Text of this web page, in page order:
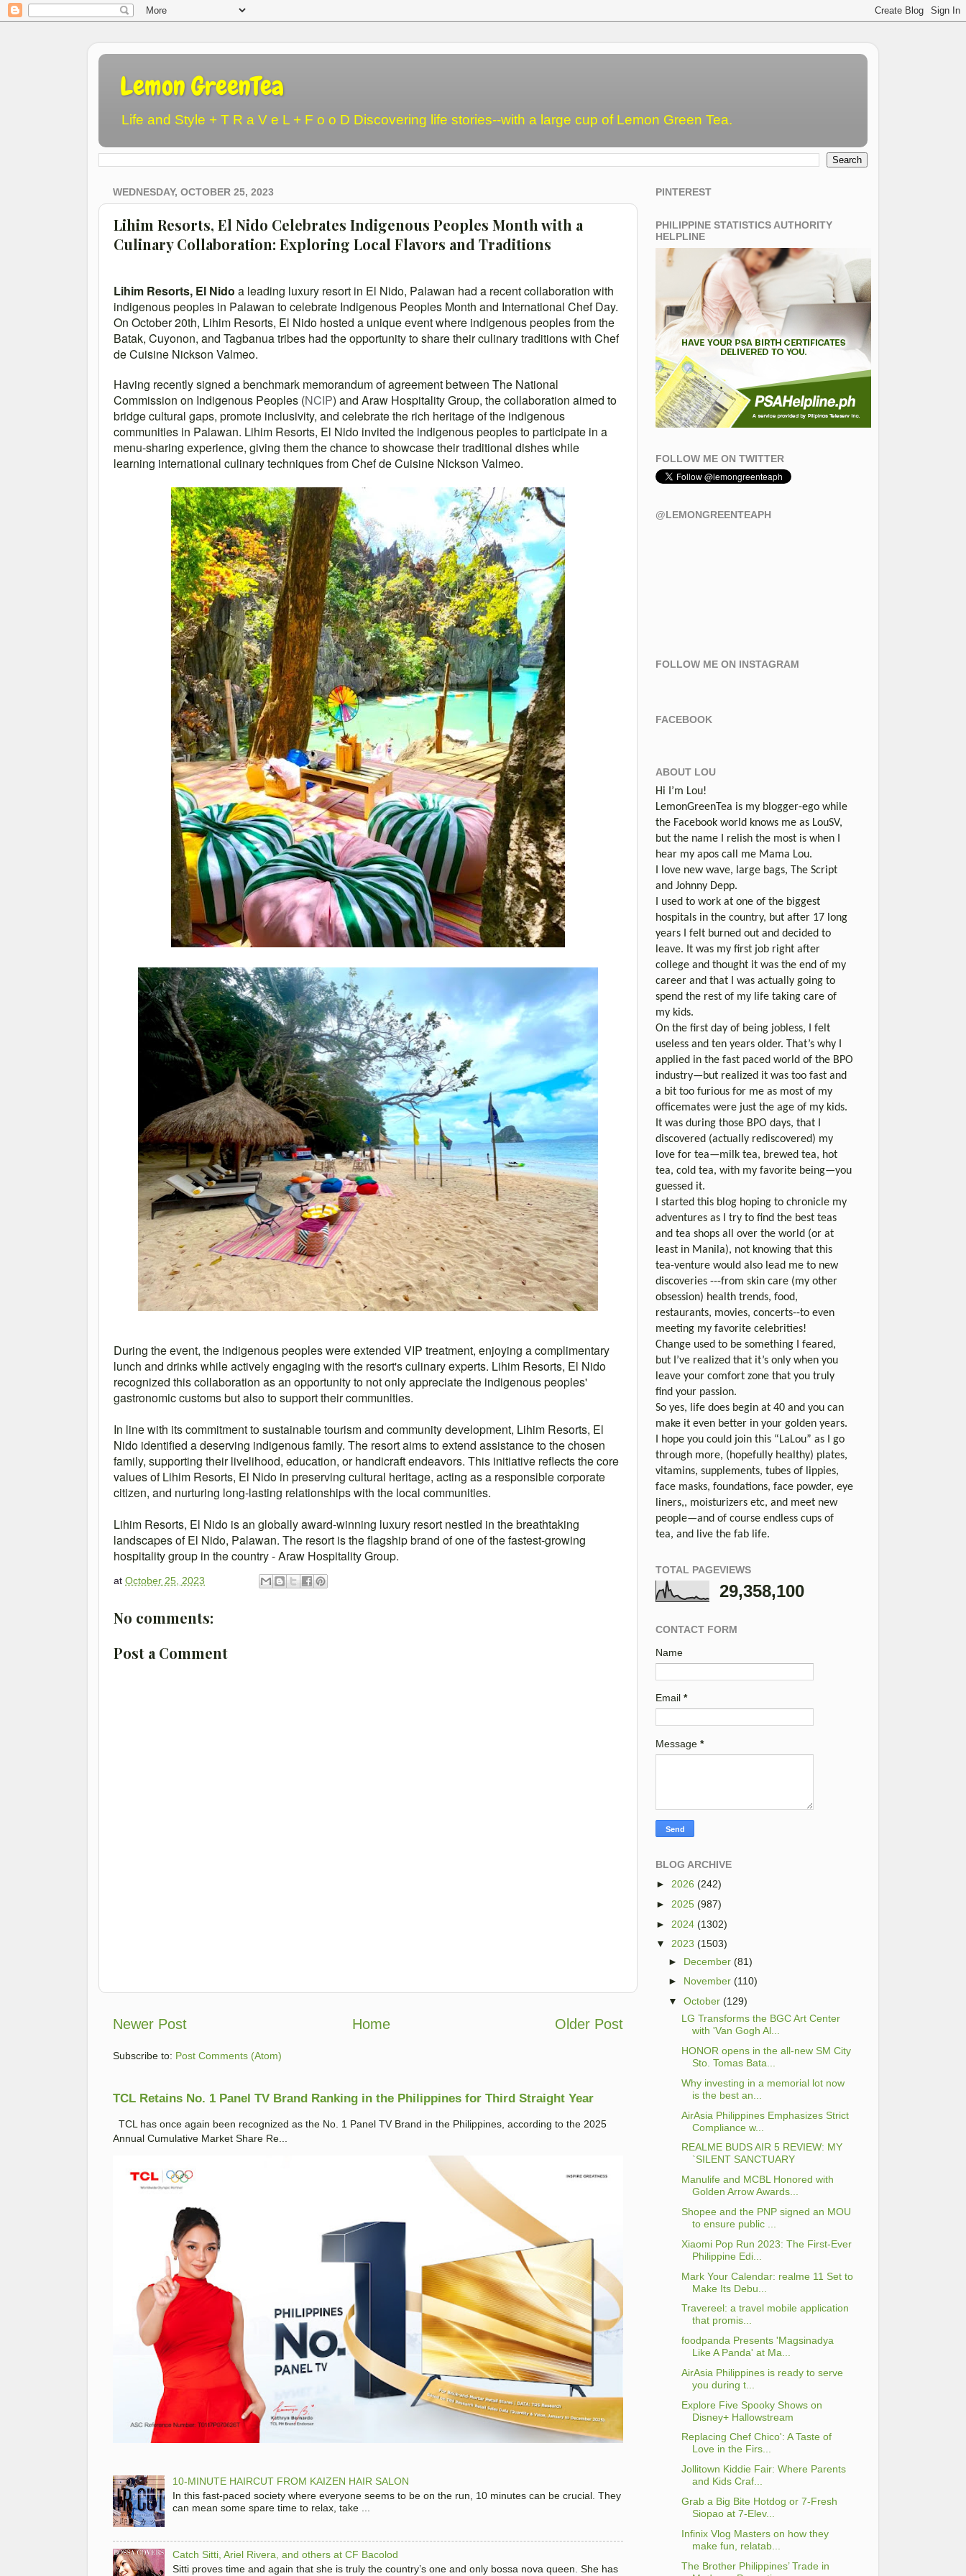
Lemon GreenTea
Life and Style + T R a V e L + F o o D Discovering life stories--with a large cup of Lemon Green Tea.
WEDNESDAY, OCTOBER 25, 2023
Lihim Resorts, El Nido Celebrates Indigenous Peoples Month with a
Culinary Collaboration: Exploring Local Flavors and Traditions
Lihim Resorts, El Nido a leading luxury resort in El Nido, Palawan had a recent collaboration with
indigenous peoples in Palawan to celebrate Indigenous Peoples Month and International Chef Day.
On October 20th, Lihim Resorts, El Nido hosted a unique event where indigenous peoples from the
Batak, Cuyonon, and Tagbanua tribes had the opportunity to share their culinary traditions with Chef
de Cuisine Nickson Valmeo.
Having recently signed a benchmark memorandum of agreement between The National
Commission on Indigenous Peoples (NCIP) and Araw Hospitality Group, the collaboration aimed to
bridge cultural gaps, promote inclusivity, and celebrate the rich heritage of the indigenous
communities in Palawan. Lihim Resorts, El Nido invited the indigenous peoples to participate in a
menu-sharing experience, giving them the chance to showcase their traditional dishes while
learning international culinary techniques from Chef de Cuisine Nickson Valmeo.
During the event, the indigenous peoples were extended VIP treatment, enjoying a complimentary
lunch and drinks while actively engaging with the resort's culinary experts. Lihim Resorts, El Nido
recognized this collaboration as an opportunity to not only appreciate the indigenous peoples'
gastronomic customs but also to support their communities.
In line with its commitment to sustainable tourism and community development, Lihim Resorts, El
Nido identified a deserving indigenous family. The resort aims to extend assistance to the chosen
family, supporting their livelihood, education, or handicraft endeavors. This initiative reflects the core
values of Lihim Resorts, El Nido in preserving cultural heritage, acting as a responsible corporate
citizen, and nurturing long-lasting relationships with the local communities.
Lihim Resorts, El Nido is an globally award-winning luxury resort nestled in the breathtaking
landscapes of El Nido, Palawan. The resort is the flagship brand of one of the fastest-growing
hospitality group in the country - Araw Hospitality Group.
at October 25, 2023
No comments:
Post a Comment
Newer Post Older Post
Home
Subscribe to: Post Comments (Atom)
TCL Retains No. 1 Panel TV Brand Ranking in the Philippines for Third Straight Year
TCL has once again been recognized as the No. 1 Panel TV Brand in the Philippines, according to the 2025
Annual Cumulative Market Share Re...
10-MINUTE HAIRCUT FROM KAIZEN HAIR SALON
In this fast-paced society where everyone seems to be on the run, 10 minutes can be crucial. They
can mean some spare time to relax, take ...
Catch Sitti, Ariel Rivera, and others at CF Bacolod
Sitti proves time and again that she is truly the country’s one and only bossa nova queen. She has
PINTEREST
PHILIPPINE STATISTICS AUTHORITY
HELPLINE
FOLLOW ME ON TWITTER
@LEMONGREENTEAPH
FOLLOW ME ON INSTAGRAM
FACEBOOK
ABOUT LOU
Hi I’m Lou!
LemonGreenTea is my blogger-ego while
the Facebook world knows me as LouSV,
but the name I relish the most is when I
hear my apos call me Mama Lou.
I love new wave, large bags, The Script
and Johnny Depp.
I used to work at one of the biggest
hospitals in the country, but after 17 long
years I felt burned out and decided to
leave. It was my first job right after
college and thought it was the end of my
career and that I was actually going to
spend the rest of my life taking care of
my kids.
On the first day of being jobless, I felt
useless and ten years older. That’s why I
applied in the fast paced world of the BPO
industry—but realized it was too fast and
a bit too furious for me as most of my
officemates were just the age of my kids.
It was during those BPO days, that I
discovered (actually rediscovered) my
love for tea—milk tea, brewed tea, hot
tea, cold tea, with my favorite being—you
guessed it.
I started this blog hoping to chronicle my
adventures as I try to find the best teas
and tea shops all over the world (or at
least in Manila), not knowing that this
tea-venture would also lead me to new
discoveries ---from skin care (my other
obsession) health trends, food,
restaurants, movies, concerts--to even
meeting my favorite celebrities!
Change used to be something I feared,
but I’ve realized that it’s only when you
leave your comfort zone that you truly
find your passion.
So yes, life does begin at 40 and you can
make it even better in your golden years.
I hope you could join this “LaLou” as I go
through more, (hopefully healthy) plates,
vitamins, supplements, tubes of lippies,
face masks, foundations, face powder, eye
liners,, moisturizers etc, and meet new
people—and of course endless cups of
tea, and live the fab life.
TOTAL PAGEVIEWS
29,358,100
CONTACT FORM
Name
Email *
Message *
BLOG ARCHIVE
► 2026 (242)
► 2025 (987)
► 2024 (1302)
▼
2023 (1503)
► December (81)
► November (110)
▼
October (129)
LG Transforms the BGC Art Center
with 'Van Gogh Al...
HONOR opens in the all-new SM City
Sto. Tomas Bata...
Why investing in a memorial lot now
is the best an...
AirAsia Philippines Emphasizes Strict
Compliance w...
REALME BUDS AIR 5 REVIEW: MY
`SILENT SANCTUARY
Manulife and MCBL Honored with
Golden Arrow Awards...
Shopee and the PNP signed an MOU
to ensure public ...
Xiaomi Pop Run 2023: The First-Ever
Philippine Edi...
Mark Your Calendar: realme 11 Set to
Make Its Debu...
Travereel: a travel mobile application
that promis...
foodpanda Presents 'Magsinadya
Like A Panda' at Ma...
AirAsia Philippines is ready to serve
you during t...
Explore Five Spooky Shows on
Disney+ Hallowstream
Replacing Chef Chico': A Taste of
Love in the Firs...
Jollitown Kiddie Fair: Where Parents
and Kids Craf...
Grab a Big Bite Hotdog or 7-Fresh
Siopao at 7-Elev...
Infinix Vlog Masters on how they
make fun, relatab...
The Brother Philippines’ Trade in